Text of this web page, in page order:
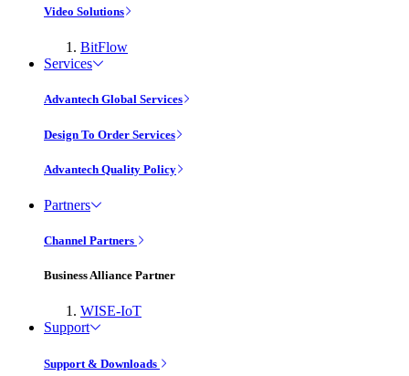
Video Solutions
BitFlow
Services
Advantech Global Services
Design To Order Services
Advantech Quality Policy
Partners
Channel Partners
Business Alliance Partner
WISE-IoT
Support
Support & Downloads